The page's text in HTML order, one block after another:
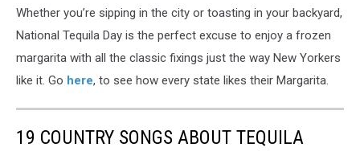
Whether you’re sipping in the city or toasting in your backyard,
National Tequila Day is the perfect excuse to enjoy a frozen
margarita with all the classic fixings just the way New Yorkers
like it. Go here, to see how every state likes their Margarita.
19 COUNTRY SONGS ABOUT TEQUILA